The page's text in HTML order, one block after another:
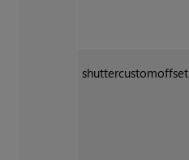
shuttercustomoffset